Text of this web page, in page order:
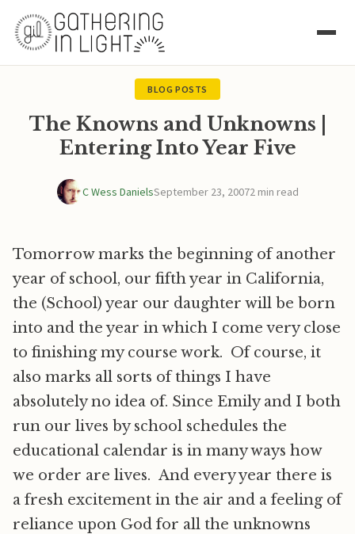
BLOG POSTS
The Knowns and Unknowns |
Entering Into Year Five
C Wess DanielsSeptember 23, 20072 min read
Tomorrow marks the beginning of another
year of school, our fifth year in California,
the (School) year our daughter will be born
into and the year in which I come very close
to finishing my course work. Of course, it
also marks all sorts of things I have
absolutely no idea of. Since Emily and I both
run our lives by school schedules the
educational calendar is in many ways how
we order are lives. And every year there is
a fresh excitement in the air and a feeling of
reliance upon God for all the unknowns